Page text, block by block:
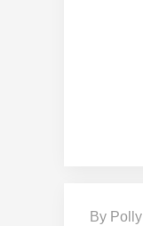
By Polly